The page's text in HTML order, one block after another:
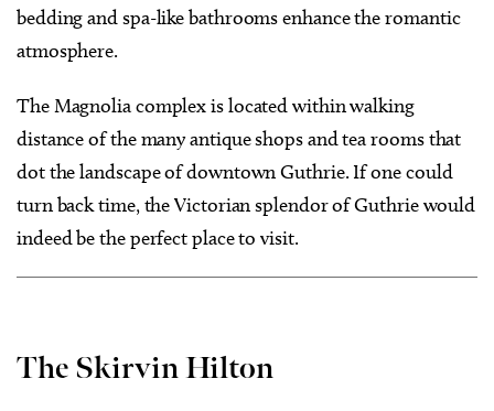
bedding and spa-like bathrooms enhance the romantic
atmosphere.
The Magnolia complex is located within walking
distance of the many antique shops and tea rooms that
dot the landscape of downtown Guthrie. If one could
turn back time, the Victorian splendor of Guthrie would
indeed be the perfect place to visit.
The Skirvin Hilton